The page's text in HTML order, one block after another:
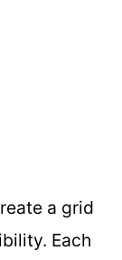
a grid
Each